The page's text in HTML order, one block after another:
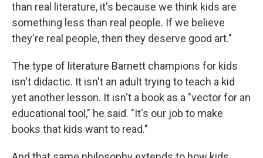
than real literature, it's because we think kids are
something less than real people. If we believe
they're real people, then they deserve good art."
The type of literature Barnett champions for kids
isn't didactic. It isn't an adult trying to teach a kid
yet another lesson. It isn't a book as a "vector for an
educational tool," he said. "It's our job to make
books that kids want to read."